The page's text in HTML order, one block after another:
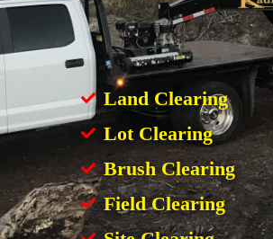
Land Clearing
Lot Clearing
Brush Clearing
Field Clearing